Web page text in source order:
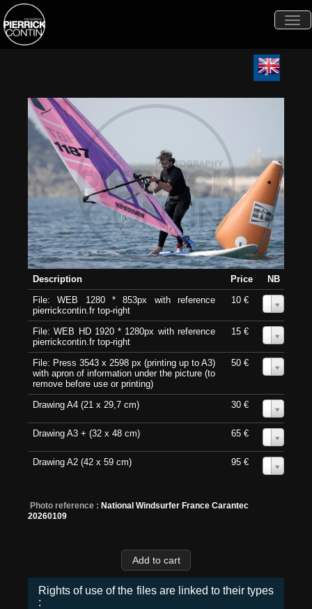
Description Price
NB
File: WEB 1280 * 853px with reference
pierrickcontin.fr top-right
10 €
File: WEB HD 1920 * 1280px with reference
pierrickcontin.fr top-right
15 €
File: Press 3543 x 2598 px (printing up to A3)
with apron of information under the picture (to
remove before use or printing)
50 €
Drawing A4 (21 x 29,7 cm) 30 €
Drawing A3 + (32 x 48 cm) 65 €
Drawing A2 (42 x 59 cm) 95 €
Photo reference : National Windsurfer France Carantec
20260109
Rights of use of the files are linked to their types
: